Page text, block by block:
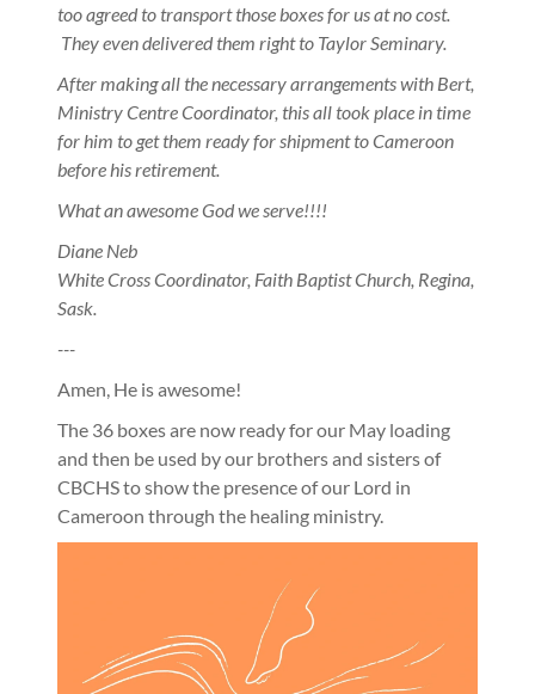
too agreed to transport those boxes for us at no cost.
They even delivered them right to Taylor Seminary.
After making all the necessary arrangements with Bert,
Ministry Centre Coordinator, this all took place in time
for him to get them ready for shipment to Cameroon
before his retirement.
What an awesome God we serve!!!!
Diane Neb
White Cross Coordinator, Faith Baptist Church, Regina,
Sask.
---
Amen, He is awesome!
The 36 boxes are now ready for our May loading
and then be used by our brothers and sisters of
CBCHS to show the presence of our Lord in
Cameroon through the healing ministry.